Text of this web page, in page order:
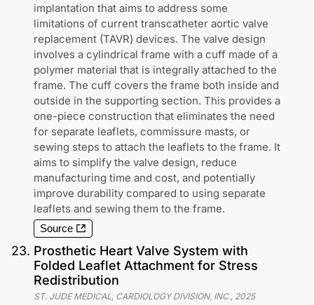
implantation that aims to address some
limitations of current transcatheter aortic valve
replacement (TAVR) devices. The valve design
involves a cylindrical frame with a cuff made of a
polymer material that is integrally attached to the
frame. The cuff covers the frame both inside and
outside in the supporting section. This provides a
one-piece construction that eliminates the need
for separate leaflets, commissure masts, or
sewing steps to attach the leaflets to the frame. It
aims to simplify the valve design, reduce
manufacturing time and cost, and potentially
improve durability compared to using separate
leaflets and sewing them to the frame.
Source
23. Prosthetic Heart Valve System with
Folded Leaflet Attachment for Stress
Redistribution
ST. JUDE MEDICAL, CARDIOLOGY DIVISION, INC. 2025